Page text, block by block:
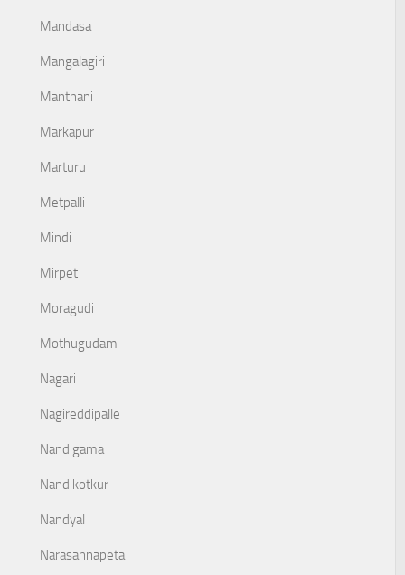
Mandasa
Mangalagiri
Manthani
Markapur
Marturu
Metpalli
Mindi
Mirpet
Moragudi
Mothugudam
Nagari
Nagireddipalle
Nandigama
Nandikotkur
Nandyal
Narasannapeta